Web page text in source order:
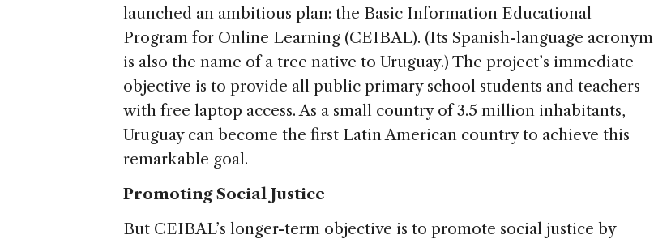
launched an ambitious plan: the Basic Information Educational
Program for Online Learning (CEIBAL). (Its Spanish-language acronym
is also the name of a tree native to Uruguay.) The project’s immediate
objective is to provide all public primary school students and teachers
with free laptop access. As a small country of 3.5 million inhabitants,
Uruguay can become the first Latin American country to achieve this
remarkable goal.
Promoting Social Justice
But CEIBAL’s longer-term objective is to promote social justice by